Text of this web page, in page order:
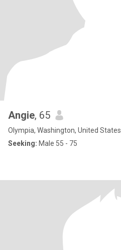
Angie, 65
Olympia, Washington, United States
Seeking: Male 55 - 75